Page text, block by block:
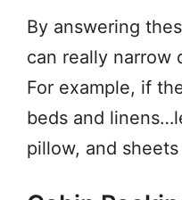
By answering
can really narrow
For example, if
beds and
pillow, and